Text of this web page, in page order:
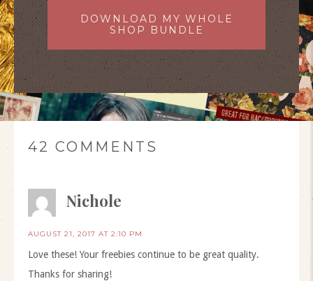
DOWNLOAD MY WHOLE
SHOP BUNDLE
42 COMMENTS
Nichole
AUGUST 21, 2017 AT 2:10 PM
Love these! Your freebies continue to be great quality.
Thanks for sharing!